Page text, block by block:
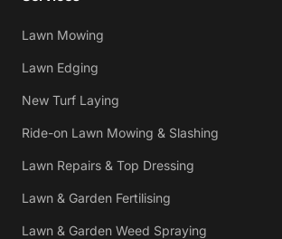
Lawn Mowing
Lawn Edging
New Turf Laying
Ride-on Lawn Mowing & Slashing
Lawn Repairs & Top Dressing
Lawn & Garden Fertilising
Lawn & Garden Weed Spraying